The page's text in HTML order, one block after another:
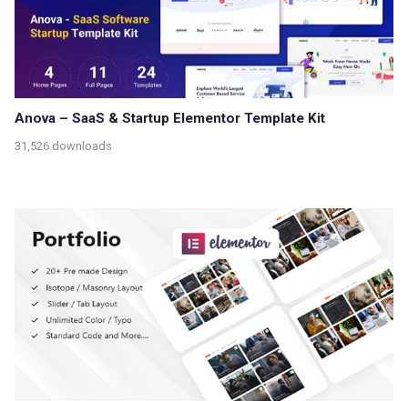
Anova – SaaS & Startup Elementor Template Kit
31,526 downloads